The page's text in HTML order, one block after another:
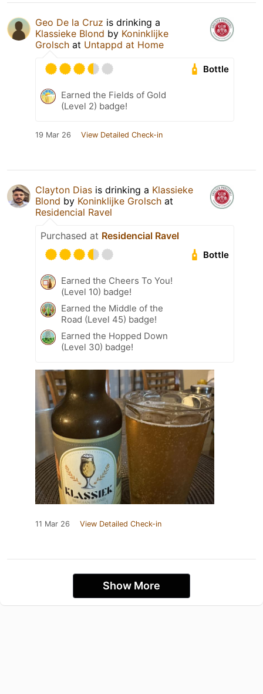
Geo De la Cruz is drinking a
Klassieke Blond by Koninklijke
Grolsch at Untappd at Home
Bottle
Earned the Fields of Gold
(Level 2) badge!
19 Mar 26 View Detailed Check-in
Clayton Dias is drinking a Klassieke
Blond by Koninklijke Grolsch at
Residencial Ravel
Purchased at Residencial Ravel
Bottle
Earned the Cheers To You!
(Level 10) badge!
Earned the Middle of the
Road (Level 45) badge!
Earned the Hopped Down
(Level 30) badge!
11 Mar 26 View Detailed Check-in
Show More